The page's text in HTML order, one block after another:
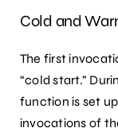
Cold and
The first
“cold start.”
function is set
invocations of